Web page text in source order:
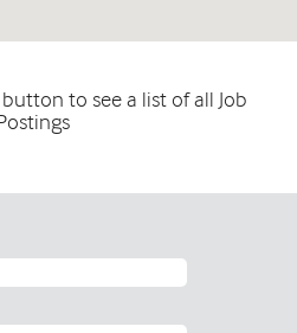
to see a list of all Job